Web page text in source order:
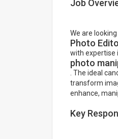
Job
We are
Photo
with expertise
photo
. The ideal
transform
enhance,
Key